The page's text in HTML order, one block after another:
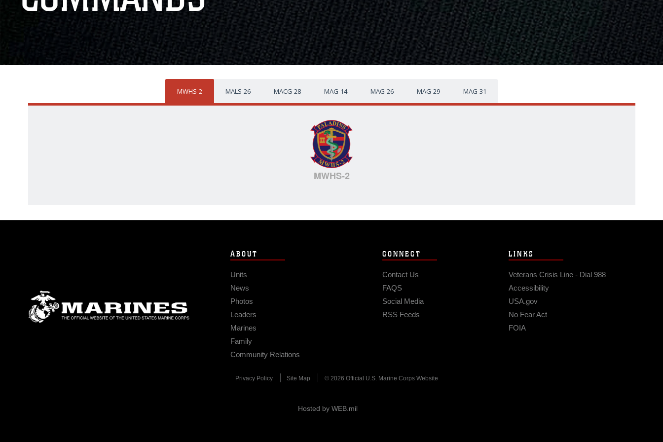
MWHS-2 MALS-26 MACG-28 MAG-14 MAG-26 MAG-29 MAG-31
MWHS-2
ABOUT
Units
News
Photos
Leaders
Marines
Family
Community Relations
CONNECT
Contact Us
FAQS
Social Media
RSS Feeds
LINKS
Veterans Crisis Line - Dial 988
Accessibility
USA.gov
No Fear Act
FOIA
Privacy Policy Site Map © 2026 Official U.S. Marine Corps Website
Hosted by WEB.mil